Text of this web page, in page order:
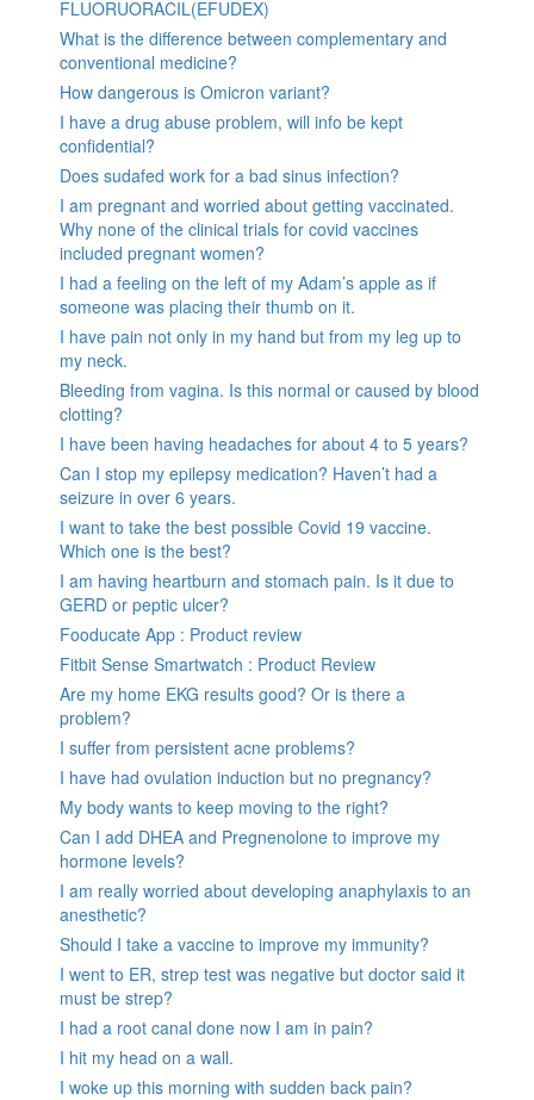
FLUORUORACIL(EFUDEX)
What is the difference between complementary and
conventional medicine?
How dangerous is Omicron variant?
I have a drug abuse problem, will info be kept
confidential?
Does sudafed work for a bad sinus infection?
I am pregnant and worried about getting vaccinated.
Why none of the clinical trials for covid vaccines
included pregnant women?
I had a feeling on the left of my Adam’s apple as if
someone was placing their thumb on it.
I have pain not only in my hand but from my leg up to
my neck.
Bleeding from vagina. Is this normal or caused by blood
clotting?
I have been having headaches for about 4 to 5 years?
Can I stop my epilepsy medication? Haven’t had a
seizure in over 6 years.
I want to take the best possible Covid 19 vaccine.
Which one is the best?
I am having heartburn and stomach pain. Is it due to
GERD or peptic ulcer?
Fooducate App : Product review
Fitbit Sense Smartwatch : Product Review
Are my home EKG results good? Or is there a
problem?
I suffer from persistent acne problems?
I have had ovulation induction but no pregnancy?
My body wants to keep moving to the right?
Can I add DHEA and Pregnenolone to improve my
hormone levels?
I am really worried about developing anaphylaxis to an
anesthetic?
Should I take a vaccine to improve my immunity?
I went to ER, strep test was negative but doctor said it
must be strep?
I had a root canal done now I am in pain?
I hit my head on a wall.
I woke up this morning with sudden back pain?